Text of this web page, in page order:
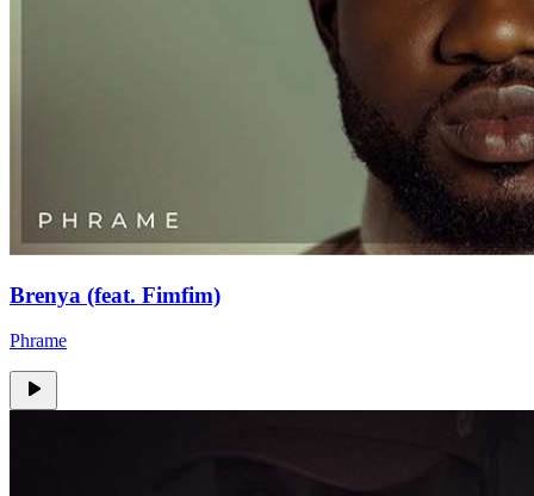
Brenya (feat. Fimfim)
Phrame